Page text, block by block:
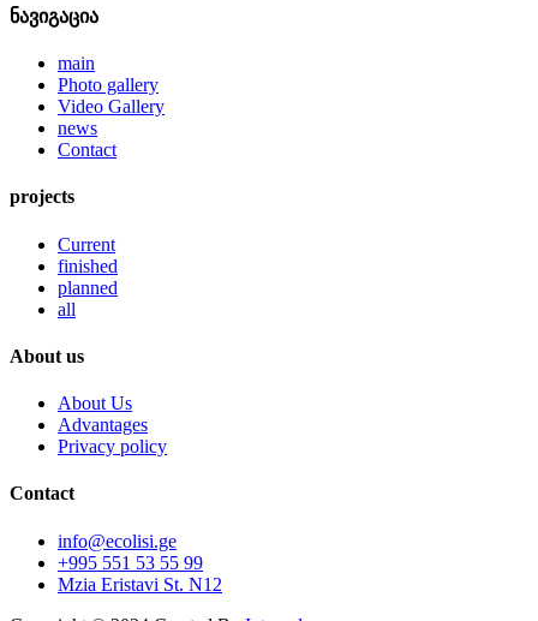
ნავიგაცია
main
Photo gallery
Video Gallery
news
Contact
projects
Current
finished
planned
all
About us
About Us
Advantages
Privacy policy
Contact
info@ecolisi.ge
+995 551 53 55 99
Mzia Eristavi St. N12